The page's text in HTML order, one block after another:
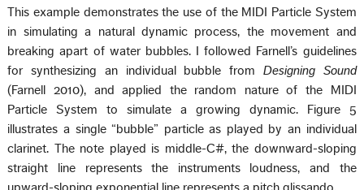
This example demonstrates the use of the MIDI Particle System
in simulating a natural dynamic process, the movement and
breaking apart of water bubbles. I followed Farnell’s guidelines
for synthesizing an individual bubble from Designing Sound
(Farnell 2010), and applied the random nature of the MIDI
Particle System to simulate a growing dynamic. Figure 5
illustrates a single “bubble” particle as played by an individual
clarinet. The note played is middle-C#, the downward-sloping
straight line represents the instruments loudness, and the